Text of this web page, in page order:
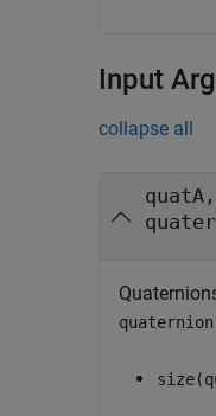
Input
collapse all
quaternion